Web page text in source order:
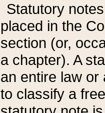
Statutory
placed in the
section (or,
a chapter). A
an entire law or
to classify a